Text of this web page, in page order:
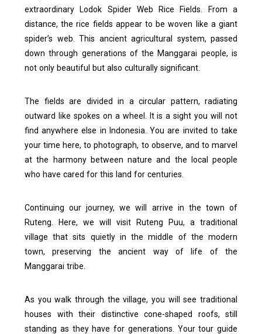
extraordinary Lodok Spider Web Rice Fields.
From a
distance, the rice fields appear to be woven like a giant
spider’s web. This ancient agricultural system, passed
down through generations of the Manggarai people, is
not only beautiful but also culturally significant.
The fields are divided in a circular pattern, radiating
outward like spokes on a wheel. It is a sight you will not
find anywhere else in Indonesia.You are invited to take
your time here, to photograph, to observe, and to marvel
at the harmony between nature and the local people
who have cared for this land for centuries.
Continuing our journey, we will arrive in the town of
Ruteng. Here, we will visit Ruteng Puu, a traditional
village that sits quietly in the middle of the modern
town, preserving the ancient way of life of the
Manggarai tribe.
As you walk through the village, you will see traditional
houses with their distinctive cone-shaped roofs, still
standing as they have for generations. Your tour guide